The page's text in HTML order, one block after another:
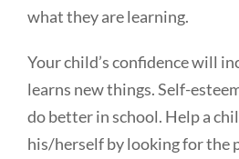
what they are learning.
Your child’s confidence will
learns new things. Self-
do better in school. Help a
his/herself by looking for the